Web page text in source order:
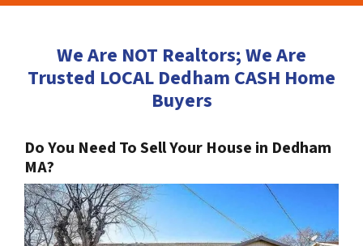
We Are NOT Realtors; We Are
Trusted LOCAL Dedham CASH Home
Buyers
Do You Need To Sell Your House in Dedham
MA?